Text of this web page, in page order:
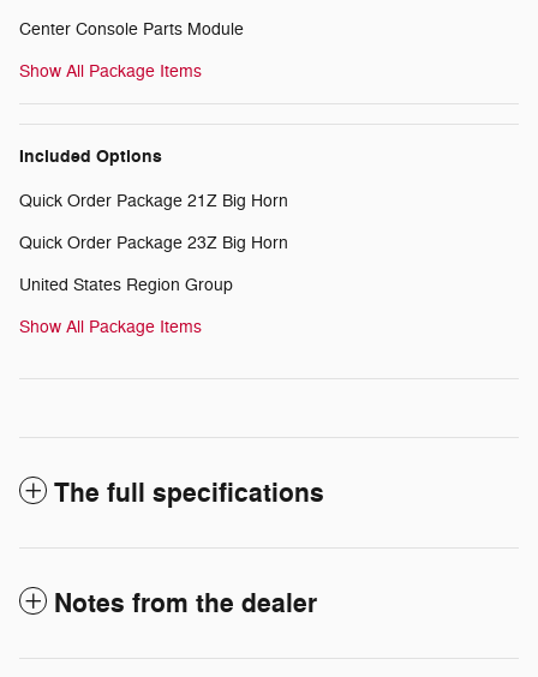
Center Console Parts Module
Show All Package Items
Included Options
Quick Order Package 21Z Big Horn
Quick Order Package 23Z Big Horn
United States Region Group
Show All Package Items
The full specifications
Notes from the dealer